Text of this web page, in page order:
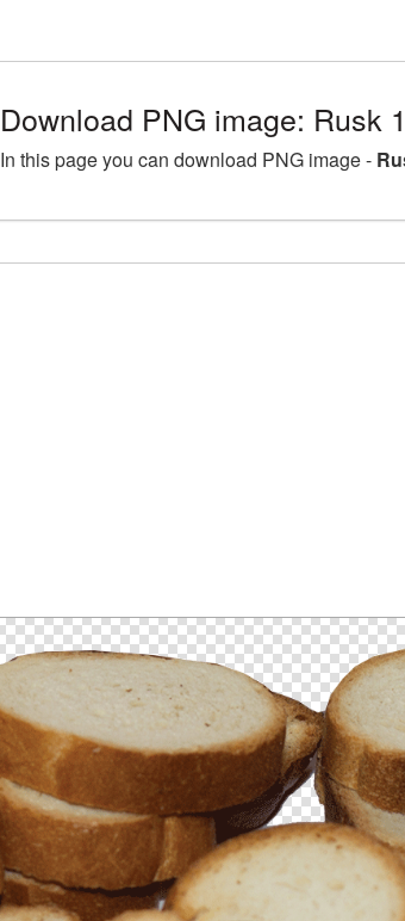
Download PNG image: Rusk
In this page you can download PNG image -